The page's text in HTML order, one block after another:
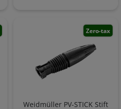
Zero-tax
Weidmüller PV-STICK Stift